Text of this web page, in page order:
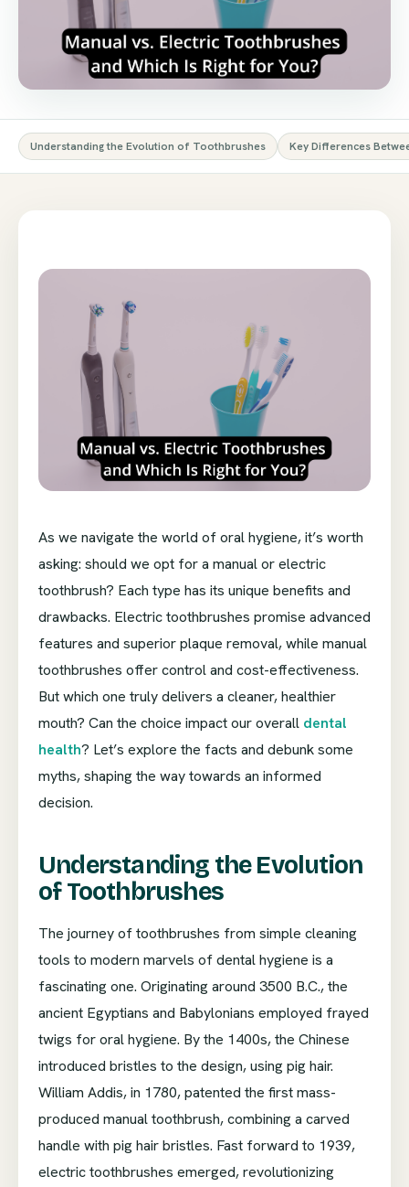
Understanding the Evolution of Toothbrushes Key Differences
As we navigate the world of oral hygiene, it’s worth
asking: should we opt for a manual or electric
toothbrush? Each type has its unique benefits and
drawbacks. Electric toothbrushes promise advanced
features and superior plaque removal, while manual
toothbrushes offer control and cost-effectiveness.
But which one truly delivers a cleaner, healthier
mouth? Can the choice impact our overall dental
health? Let’s explore the facts and debunk some
myths, shaping the way towards an informed
decision.
Understanding the Evolution
of Toothbrushes
The journey of toothbrushes from simple cleaning
tools to modern marvels of dental hygiene is a
fascinating one. Originating around 3500 B.C., the
ancient Egyptians and Babylonians employed frayed
twigs for oral hygiene. By the 1400s, the Chinese
introduced bristles to the design, using pig hair.
William Addis, in 1780, patented the first mass-
produced manual toothbrush, combining a carved
handle with pig hair bristles. Fast forward to 1939,
electric toothbrushes emerged, revolutionizing